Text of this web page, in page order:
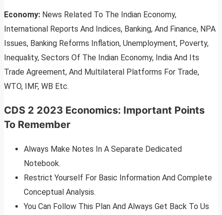
Economy: News Related To The Indian Economy,
International Reports And Indices, Banking, And Finance, NPA
Issues, Banking Reforms Inflation, Unemployment, Poverty,
Inequality, Sectors Of The Indian Economy, India And Its
Trade Agreement, And Multilateral Platforms For Trade,
WTO, IMF, WB Etc.
CDS 2 2023 Economics: Important Points
To Remember
Always Make Notes In A Separate Dedicated
Notebook.
Restrict Yourself For Basic Information And Complete
Conceptual Analysis.
You Can Follow This Plan And Always Get Back To Us